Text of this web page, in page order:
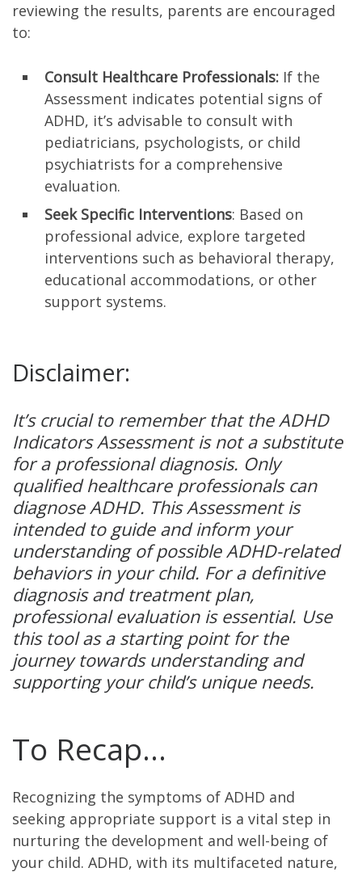
reviewing the results, parents are encouraged
to:
Consult Healthcare Professionals: If the
Assessment indicates potential signs of
ADHD, it’s advisable to consult with
pediatricians, psychologists, or child
psychiatrists for a comprehensive
evaluation.
Seek Specific Interventions: Based on
professional advice, explore targeted
interventions such as behavioral therapy,
educational accommodations, or other
support systems.
Disclaimer:
It’s crucial to remember that the ADHD
Indicators Assessment is not a substitute
for a professional diagnosis. Only
qualified healthcare professionals can
diagnose ADHD. This Assessment is
intended to guide and inform your
understanding of possible ADHD-related
behaviors in your child. For a definitive
diagnosis and treatment plan,
professional evaluation is essential. Use
this tool as a starting point for the
journey towards understanding and
supporting your child’s unique needs.
To Recap…
Recognizing the symptoms of ADHD and
seeking appropriate support is a vital step in
nurturing the development and well-being of
your child. ADHD, with its multifaceted nature,